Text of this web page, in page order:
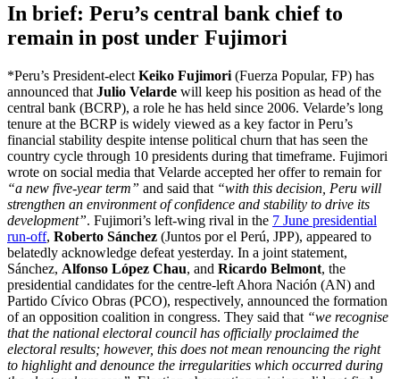
In brief: Peru’s central bank chief to
remain in post under Fujimori
*Peru’s President-elect Keiko Fujimori (Fuerza Popular, FP) has
announced that Julio Velarde will keep his position as head of the
central bank (BCRP), a role he has held since 2006. Velarde’s long
tenure at the BCRP is widely viewed as a key factor in Peru’s
financial stability despite intense political churn that has seen the
country cycle through 10 presidents during that timeframe. Fujimori
wrote on social media that Velarde accepted her offer to remain for
“a new five-year term” and said that “with this decision, Peru will
strengthen an environment of confidence and stability to drive its
development”. Fujimori’s left-wing rival in the 7 June presidential
run-off, Roberto Sánchez (Juntos por el Perú, JPP), appeared to
belatedly acknowledge defeat yesterday. In a joint statement,
Sánchez, Alfonso López Chau, and Ricardo Belmont, the
presidential candidates for the centre-left Ahora Nación (AN) and
Partido Cívico Obras (PCO), respectively, announced the formation
of an opposition coalition in congress. They said that “we recognise
that the national electoral council has officially proclaimed the
electoral results; however, this does not mean renouncing the right
to highlight and denounce the irregularities which occurred during